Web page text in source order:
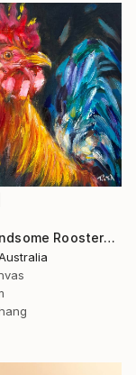
"The Handsome Rooster" Painting